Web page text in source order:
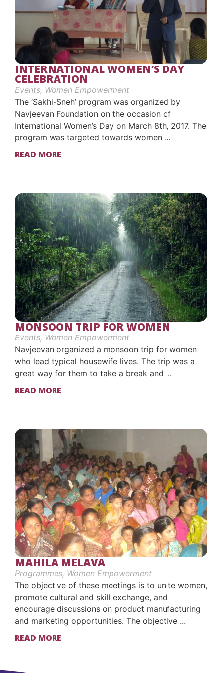
INTERNATIONAL WOMEN’S DAY
CELEBRATION
Events, Women Empowerment
The ‘Sakhi-Sneh’ program was organized by
Navjeevan Foundation on the occasion of
International Women’s Day on March 8th, 2017. The
program was targeted towards women ...
READ MORE
MONSOON TRIP FOR WOMEN
Events, Women Empowerment
Navjeevan organized a monsoon trip for women
who lead typical housewife lives. The trip was a
great way for them to take a break and ...
READ MORE
MAHILA MELAVA
Programmes, Women Empowerment
The objective of these meetings is to unite women,
promote cultural and skill exchange, and
encourage discussions on product manufacturing
and marketing opportunities. The objective ...
READ MORE